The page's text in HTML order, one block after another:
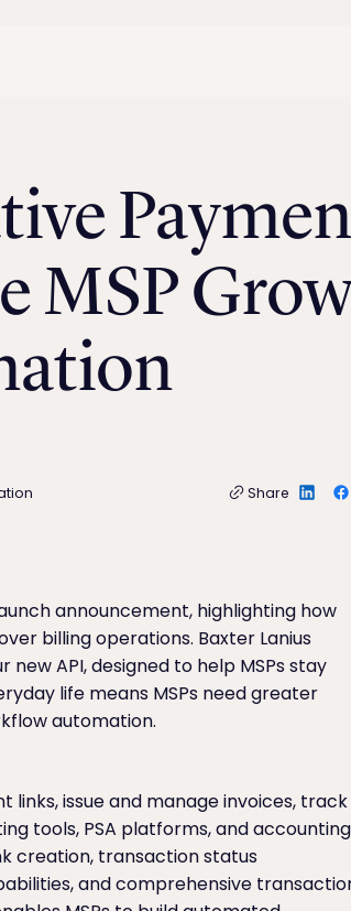
MSP
Share
announcement, highlighting how
billing operations. Baxter Lanius
API, designed to help MSPs stay
life means MSPs need greater
automation.
issue and manage invoices, track
tools, PSA platforms, and accounting
creation, transaction status
and comprehensive